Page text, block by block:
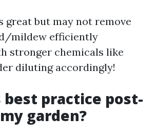
great but may not remove
mildew efficiently
stronger chemicals like
diluting accordingly!
best practice post-
garden?